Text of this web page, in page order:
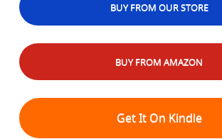
BUY FROM OUR STORE
BUY FROM AMAZON
Get It On Kindle